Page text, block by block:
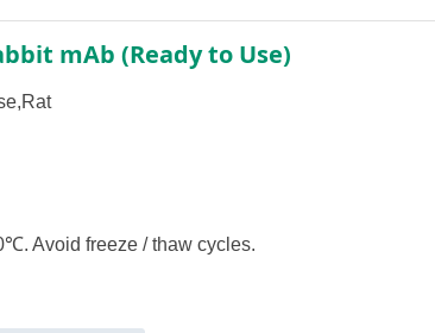
mAb (Ready to Use)
Avoid freeze / thaw cycles.